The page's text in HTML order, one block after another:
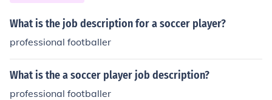
What is the job description for a soccer player?
professional footballer
What is the a soccer player job description?
professional footballer